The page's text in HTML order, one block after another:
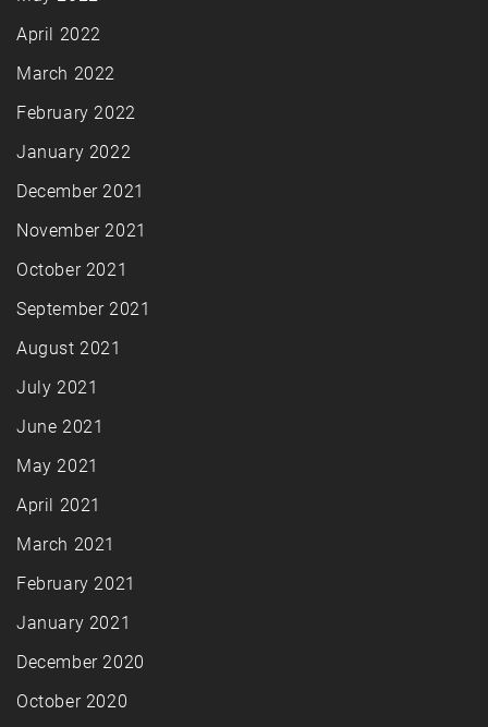
April 2022
March 2022
February 2022
January 2022
December 2021
November 2021
October 2021
September 2021
August 2021
July 2021
June 2021
May 2021
April 2021
March 2021
February 2021
January 2021
December 2020
October 2020